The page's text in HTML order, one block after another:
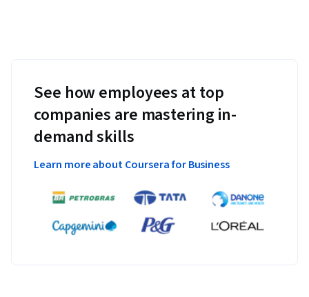
See how employees at top
companies are mastering in-
demand skills
Learn more about Coursera for Business